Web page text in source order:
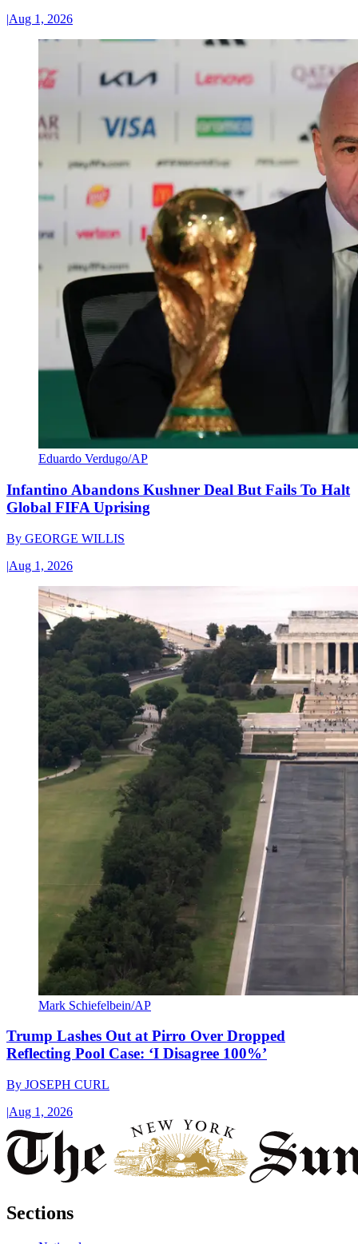
|Aug 1, 2026
Eduardo Verdugo/AP
Infantino Abandons Kushner Deal But Fails To Halt
Global FIFA Uprising
By GEORGE WILLIS
|Aug 1, 2026
Mark Schiefelbein/AP
Trump Lashes Out at Pirro Over Dropped
Reflecting Pool Case: ‘I Disagree 100%’
By JOSEPH CURL
|Aug 1, 2026
Sections